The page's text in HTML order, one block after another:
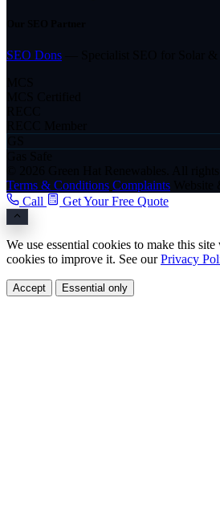
SEO Dons
Terms & Conditions Complaints
Call
Get Your Free Quote
We use essential cookies to make this
cookies to improve it. See ourPrivacy
Accept Essential only